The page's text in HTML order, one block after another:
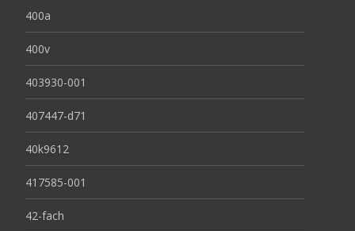
400a
400v
403930-001
407447-d71
40k9612
417585-001
42-fach